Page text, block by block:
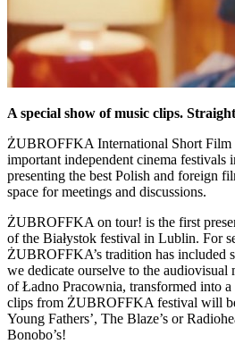
A special show of music clips.
ŻUBROFFKA International Short Film
important independent cinema festivals
presenting the best Polish and foreign
space for meetings and discussions.
ŻUBROFFKA on tour! is the first
of the Białystok festival in Lublin. For
ŻUBROFFKA’s tradition has included
we dedicate ourselve to the audiovisual
of Ładno Pracownia, transformed into
clips from ŻUBROFFKA festival will
Young Fathers’, The Blaze’s or
Bonobo’s!